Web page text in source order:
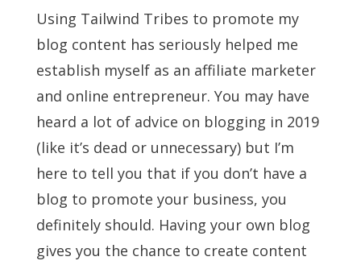
Using Tailwind Tribes to promote my
blog content has seriously helped me
establish myself as an affiliate marketer
and online entrepreneur. You may have
heard a lot of advice on blogging in 2019
(like it’s dead or unnecessary) but I’m
here to tell you that if you don’t have a
blog to promote your business, you
definitely should. Having your own blog
gives you the chance to create content